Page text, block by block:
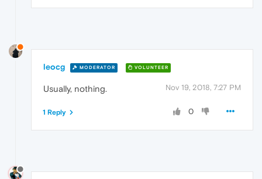
leocg MODERATOR VOLUNTEER
Nov 19, 2018, 7:27 PM
Usually, nothing.
0
1 Reply